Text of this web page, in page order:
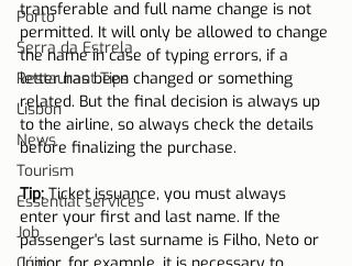
Porto
Serra da Estrela
Restaurant Tips
Lisbon
News
Tourism
Essential services
Job
transferable and full name change is not
permitted. It will only be allowed to change
the name in case of typing errors, if a
letter has been changed or something
related. But the final decision is always up
to the airline, so always check the details
before finalizing the purchase.
Tip: Ticket issuance, you must always
enter your first and last name. If the
passenger's last surname is Filho, Neto or